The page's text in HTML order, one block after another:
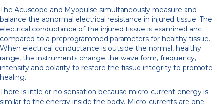
The Acuscope and Myopulse simultaneously measure and
balance the abnormal electrical resistance in injured tissue. The
electrical conductance of the injured tissue is examined and
compared to a preprogrammed parameters for healthy tissue.
When electrical conductance is outside the normal, healthy
range, the instruments change the wave form, frequency,
intensity and polarity to restore the tissue integrity to promote
healing.
There is little or no sensation because micro-current energy is
similar to the energy inside the body. Micro-currents are one-